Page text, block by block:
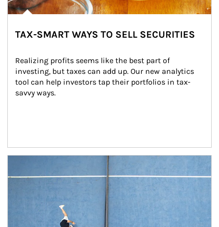
TAX-SMART WAYS TO SELL SECURITIES
Realizing profits seems like the best part of
investing, but taxes can add up. Our new analytics
tool can help investors tap their portfolios in tax-
savvy ways.